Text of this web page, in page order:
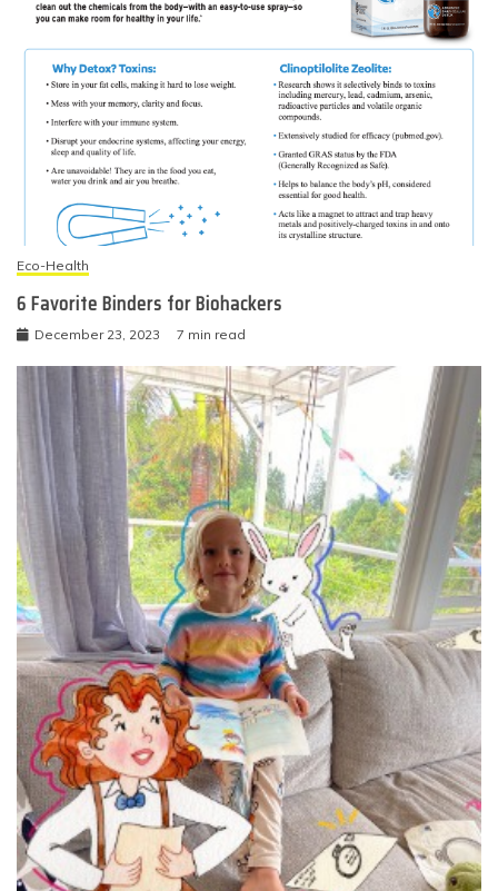
Eco-Health
6 Favorite Binders for Biohackers
December 23, 2023 7 min read